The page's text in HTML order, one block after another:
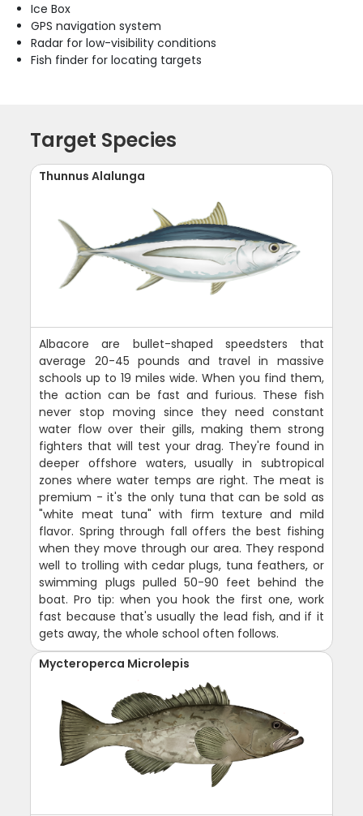
Ice Box
GPS navigation system
Radar for low-visibility conditions
Fish finder for locating targets
Target Species
Thunnus Alalunga
Albacore are bullet-shaped speedsters that
average 20-45 pounds and travel in massive
schools up to 19 miles wide. When you find them,
the action can be fast and furious. These fish
never stop moving since they need constant
water flow over their gills, making them strong
fighters that will test your drag. They're found in
deeper offshore waters, usually in subtropical
zones where water temps are right. The meat is
premium - it's the only tuna that can be sold as
"white meat tuna" with firm texture and mild
flavor. Spring through fall offers the best fishing
when they move through our area. They respond
well to trolling with cedar plugs, tuna feathers, or
swimming plugs pulled 50-90 feet behind the
boat. Pro tip: when you hook the first one, work
fast because that's usually the lead fish, and if it
gets away, the whole school often follows.
Mycteroperca Microlepis